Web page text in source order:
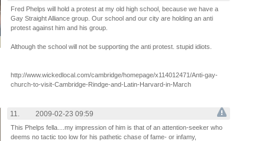
Fred Phelps will hold a protest at my old high school, because we have a
Gay Straight Alliance group. Our school and our city are holding an anti
protest against him and his group.
Although the school will not be supporting the anti protest. stupid idiots.
http://www.wickedlocal.com/cambridge/homepage/x114012471/Anti-gay-
church-to-visit-Cambridge-Rindge-and-Latin-Harvard-in-March
11. 2009-02-23 09:59
This Phelps fella....my impression of him is that of an attention-seeker who
deems no tactic too low for his pathetic chase of fame- or infamy,